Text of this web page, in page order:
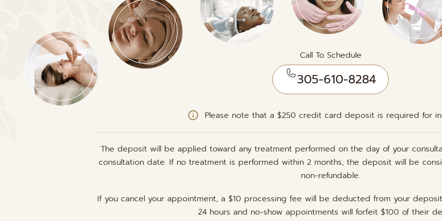
Call To Schedule
305-610-8284
Please note that a $250 credit card deposit is required for
The deposit will be applied toward any treatment performed on the day of your
consultation date. If no treatment is performed within 2 months, the deposit will be
non-refundable.
If you cancel your appointment, a $10 processing fee will be deducted from your
24 hours and no-show appointments will forfeit $100 of their